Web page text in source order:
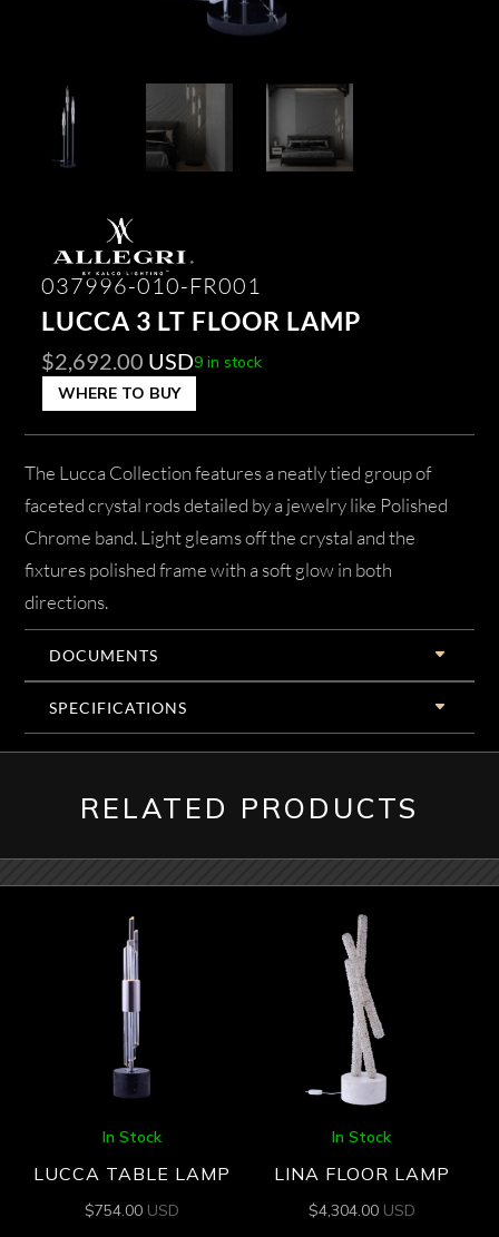
037996-010-FR001
LUCCA 3 LT FLOOR LAMP
$2,692.00 USD9 in stock
WHERE TO BUY
The Lucca Collection features a neatly tied group of
faceted crystal rods detailed by a jewelry like Polished
Chrome band. Light gleams off the crystal and the
fixtures polished frame with a soft glow in both
directions.
DOCUMENTS
SPECIFICATIONS
RELATED PRODUCTS
In Stock
LUCCA TABLE LAMP
$754.00 USD
In Stock
LINA FLOOR LAMP
$4,304.00 USD